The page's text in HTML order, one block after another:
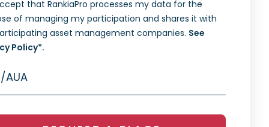
that RankiaPro processes my data for the
of managing my participation and shares it with
asset management companies. See
Policy*.
AUA